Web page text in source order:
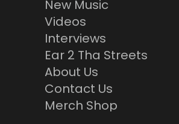
New Music
Videos
Interviews
Ear 2 Tha Streets
About Us
Contact Us
Merch Shop